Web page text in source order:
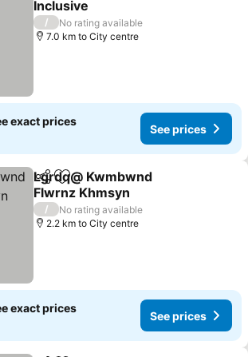
Inclusive
See prices
/
No rating available
7.0 km to City centre
exact prices
See prices
ShareAdd to favorites
Lgrdq@ Kwmbwnd
Flwrnz Khmsyn
See prices
/
No rating available
2.2 km to City centre
exact prices
See prices